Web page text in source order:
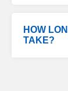
HOW
TAKE?